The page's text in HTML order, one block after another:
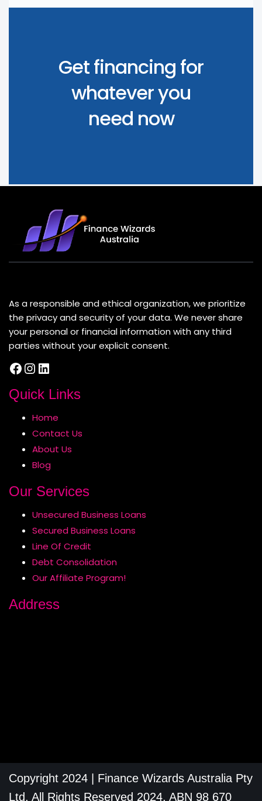
Get financing for
whatever you
need now
As a responsible and ethical organization, we prioritize
the privacy and security of your data. We never share
your personal or financial information with any third
parties without your explicit consent.
Facebook
Instagram
LinkedIn
Quick Links
Home
Contact Us
About Us
Blog
Our Services
Unsecured Business Loans
Secured Business Loans
Line Of Credit
Debt Consolidation
Our Affiliate Program!
Address
Copyright 2024 | Finance Wizards Australia Pty
Ltd, All Rights Reserved 2024, ABN 98 670